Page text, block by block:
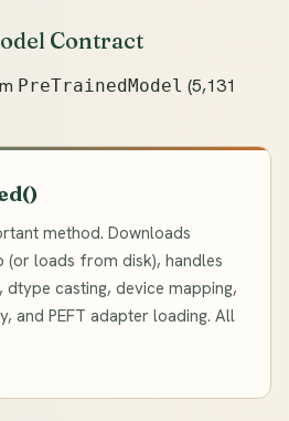
Contract
PreTrainedModel (5,131
method. Downloads
(or loads from disk), handles
casting, device mapping,
and PEFT adapter loading. All